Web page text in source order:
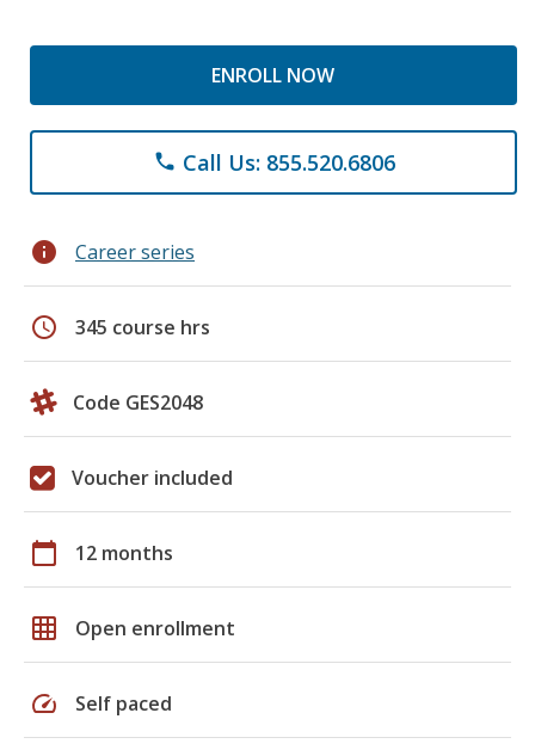
ENROLL NOW
phone Call Us: 855.520.6806
info Career series
schedule 345 course hrs
Code GES2048
Voucher included
calendar_today 12 months
grid_on Open enrollment
speed Self paced